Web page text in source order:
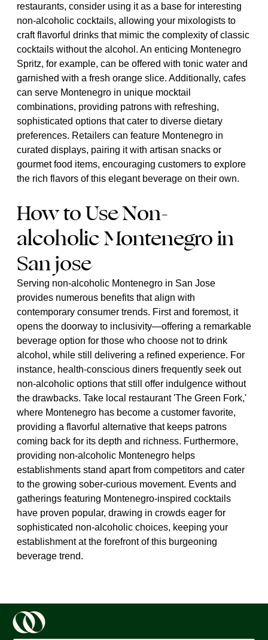
restaurants, consider using it as a base for interesting
non-alcoholic cocktails, allowing your mixologists to
craft flavorful drinks that mimic the complexity of classic
cocktails without the alcohol. An enticing Montenegro
Spritz, for example, can be offered with tonic water and
garnished with a fresh orange slice. Additionally, cafes
can serve Montenegro in unique mocktail
combinations, providing patrons with refreshing,
sophisticated options that cater to diverse dietary
preferences. Retailers can feature Montenegro in
curated displays, pairing it with artisan snacks or
gourmet food items, encouraging customers to explore
the rich flavors of this elegant beverage on their own.
How to Use Non-
alcoholic Montenegro in
San jose
Serving non-alcoholic Montenegro in San Jose
provides numerous benefits that align with
contemporary consumer trends. First and foremost, it
opens the doorway to inclusivity—offering a remarkable
beverage option for those who choose not to drink
alcohol, while still delivering a refined experience. For
instance, health-conscious diners frequently seek out
non-alcoholic options that still offer indulgence without
the drawbacks. Take local restaurant 'The Green Fork,'
where Montenegro has become a customer favorite,
providing a flavorful alternative that keeps patrons
coming back for its depth and richness. Furthermore,
providing non-alcoholic Montenegro helps
establishments stand apart from competitors and cater
to the growing sober-curious movement. Events and
gatherings featuring Montenegro-inspired cocktails
have proven popular, drawing in crowds eager for
sophisticated non-alcoholic choices, keeping your
establishment at the forefront of this burgeoning
beverage trend.